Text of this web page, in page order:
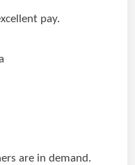
pay.
are in demand.